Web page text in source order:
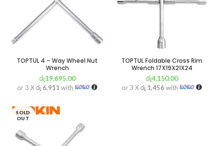
TOPTUL 4 – Way Wheel Nut
Wrench
රු19,695.00
or 3 Xරු 6,911 with
TOPTUL Foldable Cross Rim
Wrench 17X19X21X24
රු4,150.00
or 3 Xරු 1,456with
SOLD
OUT